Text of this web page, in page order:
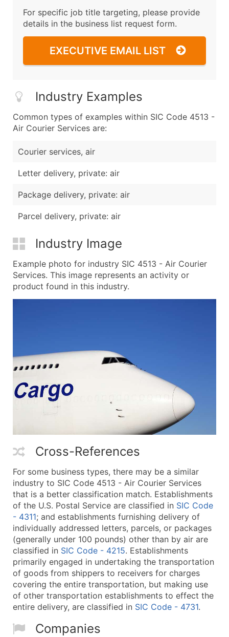
For specific job title targeting, please provide
details in the business list request form.
EXECUTIVE EMAIL LIST
Industry Examples
Common types of examples within SIC Code 4513 -
Air Courier Services are:
Courier services, air
Letter delivery, private: air
Package delivery, private: air
Parcel delivery, private: air
Industry Image
Example photo for industry SIC 4513 - Air Courier
Services. This image represents an activity or
product found in this industry.
Cross-References
For some business types, there may be a similar
industry to SIC Code 4513 - Air Courier Services
that is a better classification match. Establishments
of the U.S. Postal Service are classified in SIC Code
- 4311; and establishments furnishing delivery of
individually addressed letters, parcels, or packages
(generally under 100 pounds) other than by air are
classified in SIC Code - 4215. Establishments
primarily engaged in undertaking the transportation
of goods from shippers to receivers for charges
covering the entire transportation, but making use
of other transportation establishments to effect the
entire delivery, are classified in SIC Code - 4731.
Companies